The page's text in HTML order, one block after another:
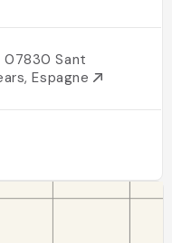
07830 Sant
Espagne